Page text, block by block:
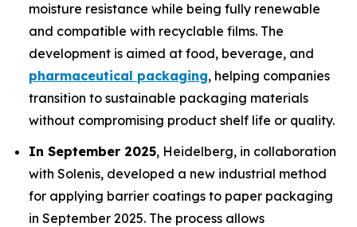
moisture resistance while being fully renewable
and compatible with recyclable films. The
development is aimed at food, beverage, and
pharmaceutical packaging, helping companies
transition to sustainable packaging materials
without compromising product shelf life or quality.
In September 2025, Heidelberg, in collaboration
with Solenis, developed a new industrial method
for applying barrier coatings to paper packaging
in September 2025. The process allows